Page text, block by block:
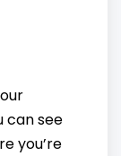
can see
you’re